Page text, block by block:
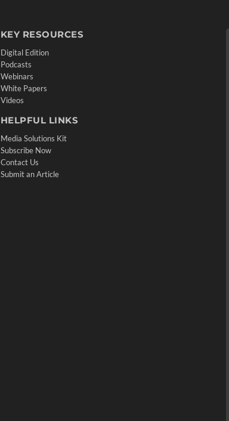
KEY RESOURCES
Digital Edition
Podcasts
Webinars
White Papers
Videos
HELPFUL LINKS
Media Solutions Kit
Subscribe Now
Contact Us
Submit an Article